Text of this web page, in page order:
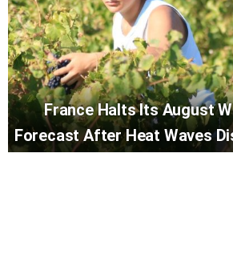
France Halts Its August
Forecast After Heat Waves